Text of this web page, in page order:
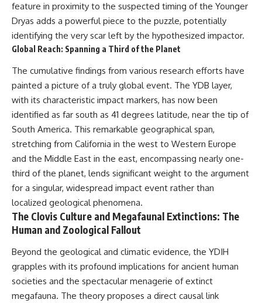
feature in proximity to the suspected timing of the Younger
Dryas adds a powerful piece to the puzzle, potentially
identifying the very scar left by the hypothesized impactor.
Global Reach: Spanning a Third of the Planet
The cumulative findings from various research efforts have
painted a picture of a truly global event. The YDB layer,
with its characteristic impact markers, has now been
identified as far south as 41 degrees latitude, near the tip of
South America. This remarkable geographical span,
stretching from California in the west to Western Europe
and the Middle East in the east, encompassing nearly one-
third of the planet, lends significant weight to the argument
for a singular, widespread impact event rather than
localized geological phenomena.
The Clovis Culture and Megafaunal Extinctions: The
Human and Zoological Fallout
Beyond the geological and climatic evidence, the YDIH
grapples with its profound implications for ancient human
societies and the spectacular menagerie of extinct
megafauna. The theory proposes a direct causal link